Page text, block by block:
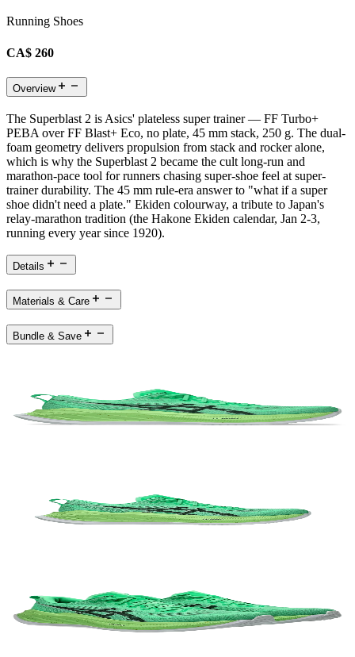
Running Shoes
CA$ 260
Overview
The Superblast 2 is Asics' plateless super trainer — FF Turbo+
PEBA over FF Blast+ Eco, no plate, 45 mm stack, 250 g. The dual-
foam geometry delivers propulsion from stack and rocker alone,
which is why the Superblast 2 became the cult long-run and
marathon-pace tool for runners chasing super-shoe feel at super-
trainer durability. The 45 mm rule-era answer to "what if a super
shoe didn't need a plate." Ekiden colourway, a tribute to Japan's
relay-marathon tradition (the Hakone Ekiden calendar, Jan 2-3,
running every year since 1920).
Details
Materials & Care
Bundle & Save